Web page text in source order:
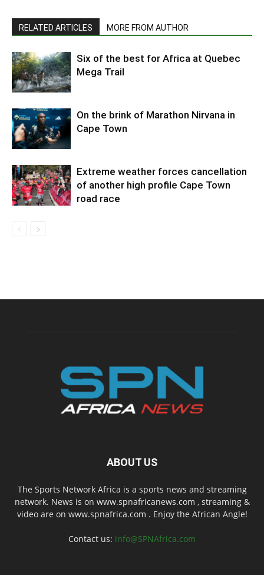
RELATED ARTICLES MORE FROM AUTHOR
Six of the best for Africa at Quebec
Mega Trail
On the brink of Marathon Nirvana in
Cape Town
Extreme weather forces cancellation
of another high profile Cape Town
road race
ABOUT US
The Sports Network Africa is a sports news and streaming
network. News is on www.spnafricanews.com , streaming &
video are on www.spnafrica.com . Enjoy the African Angle!
Contact us: info@SPNAfrica.com